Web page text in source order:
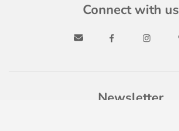
Connect with us
Newsletter